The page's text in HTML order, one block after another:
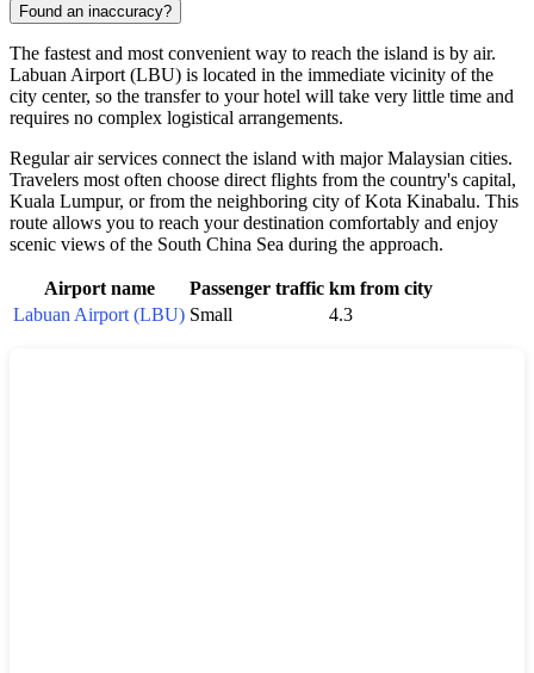
Found an inaccuracy?
The fastest and most convenient way to reach the island is by air.
Labuan Airport (LBU) is located in the immediate vicinity of the
city center, so the transfer to your hotel will take very little time and
requires no complex logistical arrangements.
Regular air services connect the island with major Malaysian cities.
Travelers most often choose direct flights from the country's capital,
Kuala Lumpur, or from the neighboring city of Kota Kinabalu. This
route allows you to reach your destination comfortably and enjoy
scenic views of the South China Sea during the approach.
Airport name Passenger traffic km from city
Labuan Airport (LBU) Small 4.3